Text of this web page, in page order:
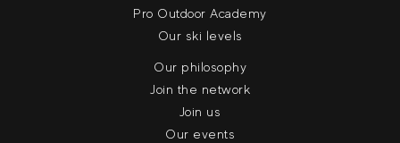
Pro Outdoor Academy
Our ski levels
Our philosophy
Join the network
Join us
Our events